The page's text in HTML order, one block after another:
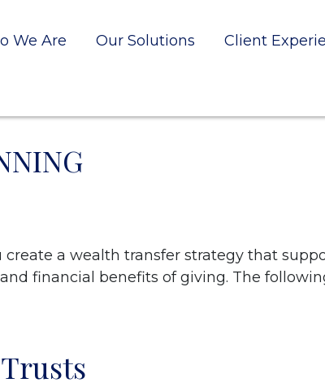
We Are Our Solutions Client
a wealth transfer strategy that
financial benefits of giving. The